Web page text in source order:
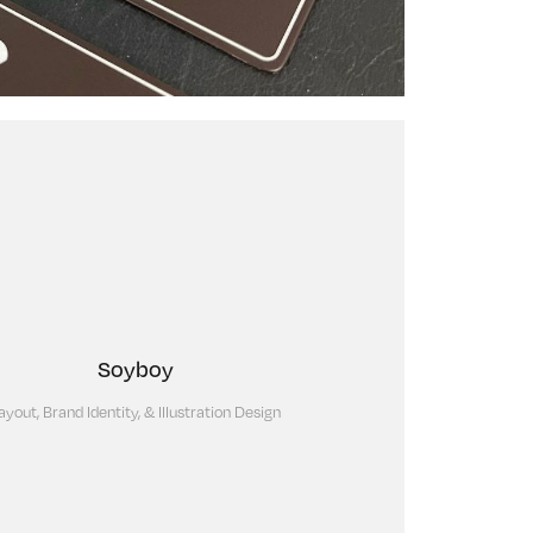
Soyboy
Brand Identity, & Illustration Design